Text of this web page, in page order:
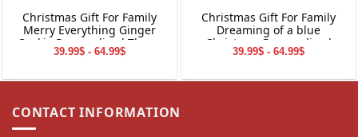
Christmas Gift For Family
Merry Everything Ginger
Cookie Personalized Throw
Blanket Holiday Decorations
39.99$ - 64.99$
Christmas Gift For Family
Dreaming of a blue
Christmas Personalized
Throw Blanket Holiday
39.99$ - 64.99$
CONTACT INFORMATION